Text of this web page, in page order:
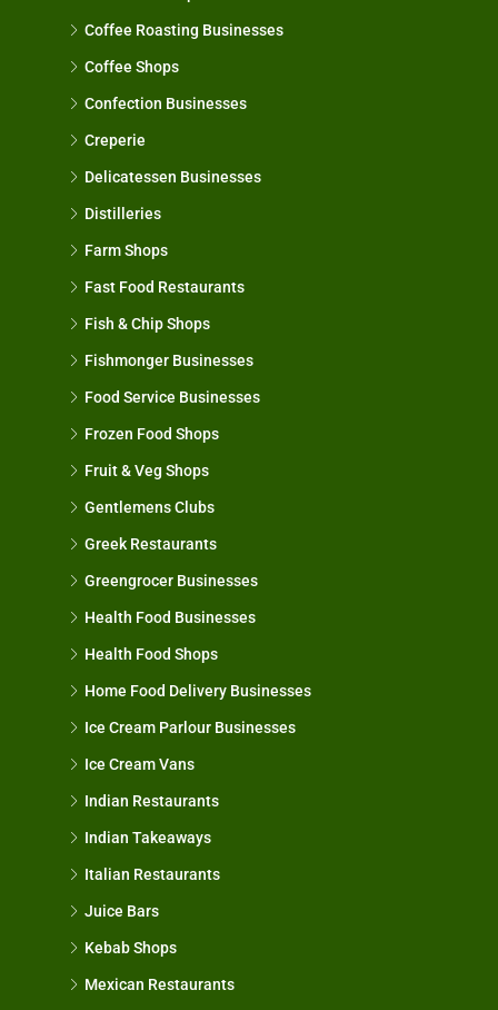
Coffee Roasting Businesses
Coffee Shops
Confection Businesses
Creperie
Delicatessen Businesses
Distilleries
Farm Shops
Fast Food Restaurants
Fish & Chip Shops
Fishmonger Businesses
Food Service Businesses
Frozen Food Shops
Fruit & Veg Shops
Gentlemens Clubs
Greek Restaurants
Greengrocer Businesses
Health Food Businesses
Health Food Shops
Home Food Delivery Businesses
Ice Cream Parlour Businesses
Ice Cream Vans
Indian Restaurants
Indian Takeaways
Italian Restaurants
Juice Bars
Kebab Shops
Mexican Restaurants